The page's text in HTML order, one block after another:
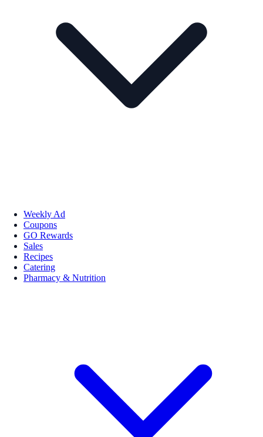
Weekly Ad
Coupons
GO Rewards
Sales
Recipes
Catering
Pharmacy & Nutrition